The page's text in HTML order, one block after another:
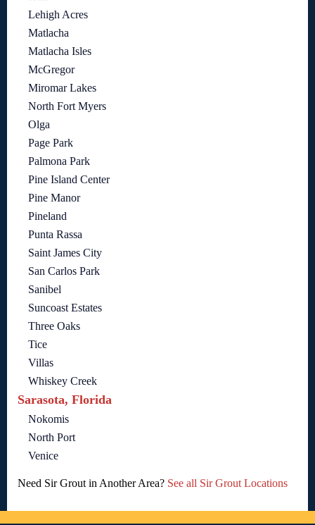
Lehigh Acres
Matlacha
Matlacha Isles
McGregor
Miromar Lakes
North Fort Myers
Olga
Page Park
Palmona Park
Pine Island Center
Pine Manor
Pineland
Punta Rassa
Saint James City
San Carlos Park
Sanibel
Suncoast Estates
Three Oaks
Tice
Villas
Whiskey Creek
Sarasota, Florida
Nokomis
North Port
Venice
Need Sir Grout in Another Area? See all Sir Grout Locations